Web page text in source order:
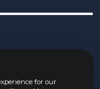
for our